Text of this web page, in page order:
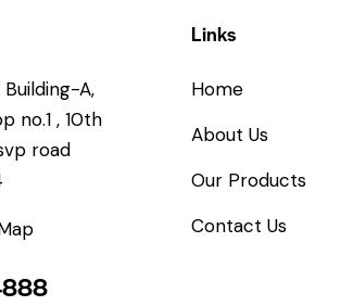
A,
no.1 , 10th
road
Links
Home
About Us
Our Products
Contact Us